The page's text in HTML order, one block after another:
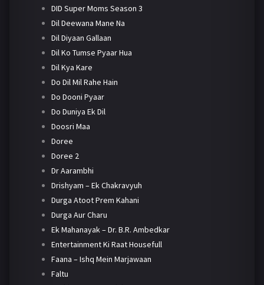
DID Super Moms Season 3
Dil Deewana Mane Na
Dil Diyaan Gallaan
Dil Ko Tumse Pyaar Hua
Dil Kya Kare
Do Dil Mil Rahe Hain
Do Dooni Pyaar
Do Duniya Ek Dil
Doosri Maa
Doree
Doree 2
Dr Aarambhi
Drishyam – Ek Chakravyuh
Durga Atoot Prem Kahani
Durga Aur Charu
Ek Mahanayak – Dr. B.R. Ambedkar
Entertainment Ki Raat Housefull
Faana – Ishq Mein Marjawaan
Faltu